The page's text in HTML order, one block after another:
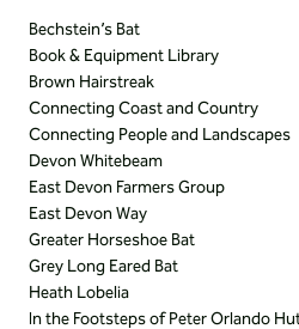
Bechstein’s Bat
Book & Equipment Library
Brown Hairstreak
Connecting Coast and Country
Connecting People and Landscapes
Devon Whitebeam
East Devon Farmers Group
East Devon Way
Greater Horseshoe Bat
Grey Long Eared Bat
Heath Lobelia
In the Footsteps of Peter Orlando